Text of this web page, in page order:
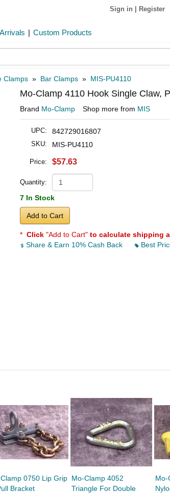
Sign in Register
| Custom Products
Clamps » Bar Clamps » MIS-PU4110
Mo-Clamp 4110 Hook Single Claw,
Brand Mo-Clamp Shop more from MIS
UPC: 842729016807
SKU: MIS-PU4110
Price: $57.63
Quantity:
7 In Stock
Add to Cart
* Click "Add to Cart" to calculate shipping
Share & Earn 10% Cash Back
Best
0750 Lip Grip
Bracket
Mo-Clamp 4052
Triangle For Double
Mo-